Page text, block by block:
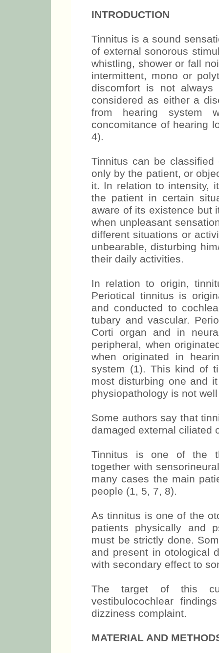
INTRODUCTION
Tinnitus is a sound
of external sonorous
whistling, shower or fall
intermittent, mono or
discomfort is not
considered as either a
from hearing
concomitance of hearing
4).
Tinnitus can be
only by the patient, or
it. In relation to intensity,
the patient in certain
aware of its existence but
when unpleasant
different situations or
unbearable, disturbing
their daily activities.
In relation to origin,
Periotical tinnitus is
and conducted to
tubary and vascular.
Corti organ and in
peripheral, when
when originated in
system (1). This kind of
most disturbing one and
physiopathology is not
Some authors say that
damaged external ciliated
Tinnitus is one of the
together with
many cases the main
people (1, 5, 7, 8).
As tinnitus is one of the
patients physically and
must be strictly done.
and present in otological
with secondary effect to
The target of this
vestibulocochlear
dizziness complaint.
MATERIAL AND